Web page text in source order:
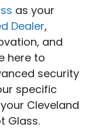
as your
Dealer,
and
here to
security
specific
Cleveland
Glass.